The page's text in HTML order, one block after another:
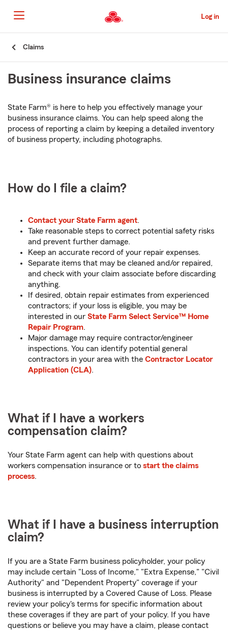
to
Main
Content
Log in
Start
Content
Claims
Business insurance claims
State Farm® is here to help you effectively manage your
business insurance claims. You can help speed along the
process of reporting a claim by keeping a detailed inventory
of business property, including photographs.
How do I file a claim?
Contact your State Farm agent.
Take reasonable steps to correct potential safety risks
and prevent further damage.
Keep an accurate record of your repair expenses.
Separate items that may be cleaned and/or repaired,
and check with your claim associate before discarding
anything.
If desired, obtain repair estimates from experienced
contractors; if your loss is eligible, you may be
interested in our State Farm Select Service™ Home
Repair Program.
Major damage may require contractor/engineer
inspections. You can identify potential general
contractors in your area with the Contractor Locator
Application (CLA).
What if I have a workers
compensation claim?
Your State Farm agent can help with questions about
workers compensation insurance or to start the claims
process.
What if I have a business interruption
claim?
If you are a State Farm business policyholder, your policy
may include certain "Loss of Income," "Extra Expense," "Civil
Authority" and "Dependent Property" coverage if your
business is interrupted by a Covered Cause of Loss. Please
review your policy's terms for specific information about
these coverages if they are part of your policy. If you have
questions or believe you may have a claim, please contact